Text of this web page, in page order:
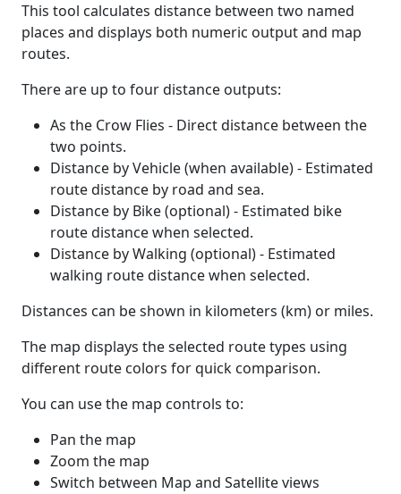
This tool calculates distance between two named
places and displays both numeric output and map
routes.
There are up to four distance outputs:
As the Crow Flies - Direct distance between the
two points.
Distance by Vehicle (when available) - Estimated
route distance by road and sea.
Distance by Bike (optional) - Estimated bike
route distance when selected.
Distance by Walking (optional) - Estimated
walking route distance when selected.
Distances can be shown in kilometers (km) or miles.
The map displays the selected route types using
different route colors for quick comparison.
You can use the map controls to:
Pan the map
Zoom the map
Switch between Map and Satellite views